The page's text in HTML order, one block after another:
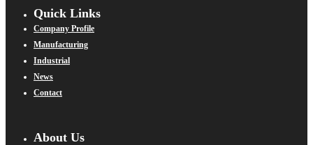
Quick Links
Company Profile
Manufacturing
Industrial
News
Contact
About Us